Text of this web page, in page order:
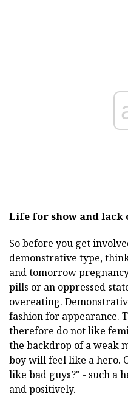
Life for show and lack
So before you get
demonstrative type,
and tomorrow
pills or an oppressed
overeating.
fashion for appearance.
therefore do not like
the backdrop of a weak
boy will feel like a hero.
like bad guys?" - such a
and positively.